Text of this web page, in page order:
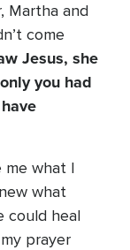
Martha and
come
Jesus, she
you had
me what I
what
could heal
prayer